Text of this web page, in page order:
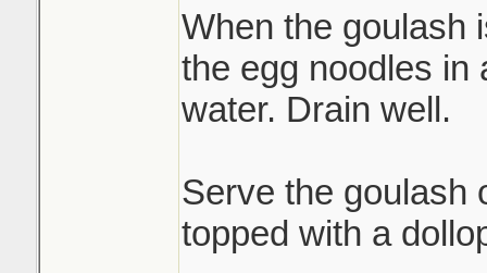
When the goulash
the egg noodles in
water. Drain well.
Serve the goulash
topped with a